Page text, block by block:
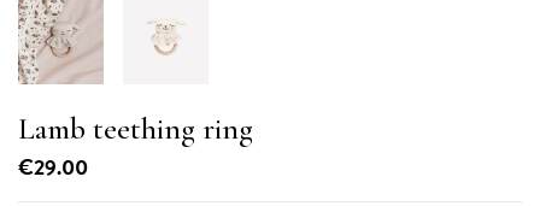
Lamb teething ring
€29.00